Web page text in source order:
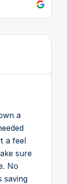
a
a feel
sure
No
saving